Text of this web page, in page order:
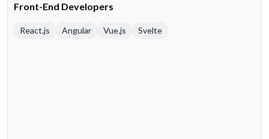
Front-End Developers
React.js Angular Vue.js Svelte